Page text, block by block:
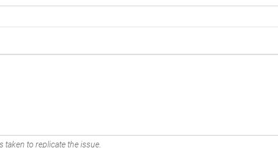
taken to replicate the issue.